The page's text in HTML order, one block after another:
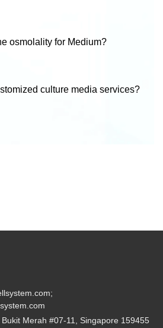
osmolality for Medium?
culture media services?
;
Merah #07-11, Singapore 159455